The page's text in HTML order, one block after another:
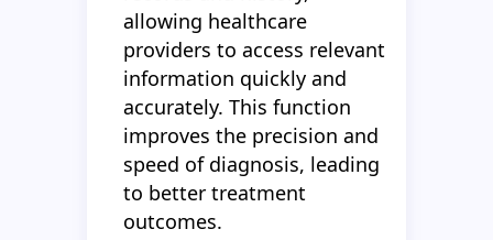
allowing healthcare
providers to access relevant
information quickly and
accurately. This function
improves the precision and
speed of diagnosis, leading
to better treatment
outcomes.